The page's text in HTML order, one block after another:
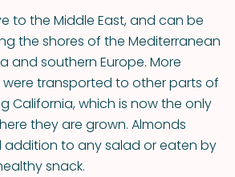
to the Middle East, and can be
the shores of the Mediterranean
and southern Europe. More
transported to other parts of
California, which is now the only
they are grown. Almonds
addition to any salad or eaten by
snack.